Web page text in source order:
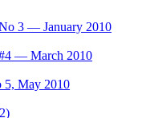
3 — January 2010
— March 2010
5, May 2010